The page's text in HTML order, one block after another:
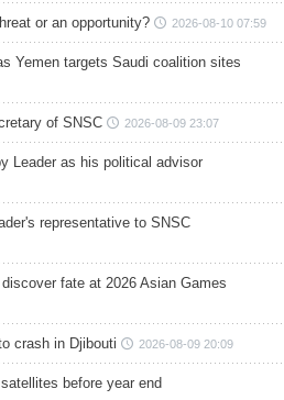
or an opportunity? 2026-08-10 07:59
Yemen targets Saudi coalition sites
of SNSC 2026-08-09 23:07
Leader as his political advisor
representative to SNSC
fate at 2026 Asian Games
crash in Djibouti 2026-08-09 20:09
before year end